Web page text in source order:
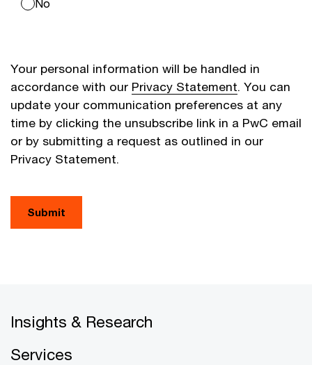
No
Your personal information will be handled in
accordance with our Privacy Statement. You can
update your communication preferences at any
time by clicking the unsubscribe link in a PwC email
or by submitting a request as outlined in our
Privacy Statement.
Submit
Insights & Research
Services